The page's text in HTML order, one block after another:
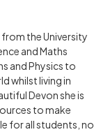
the University
and Maths
and Physics to
whilst living in
Devon she is
to make
for all students, no